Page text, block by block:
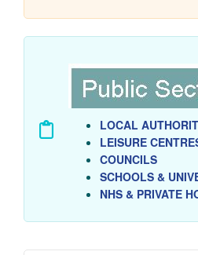
LOCAL
LEISURE
COUNCILS
SCHOOLS &
NHS & PRIVATE